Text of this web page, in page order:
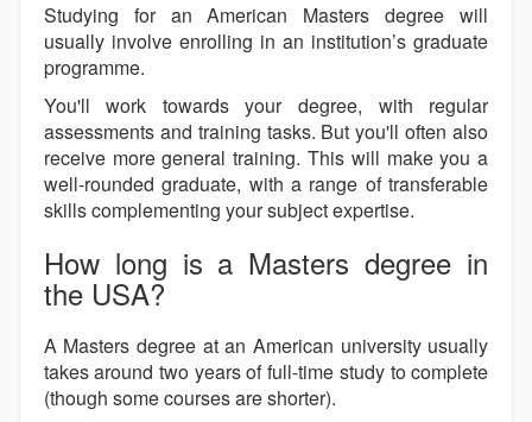
Studying for an American Masters degree will
usually involve enrolling in an institution’s graduate
programme.
You'll work towards your degree, with regular
assessments and training tasks. But you'll often also
receive more general training. This will make you a
well-rounded graduate, with a range of transferable
skills complementing your subject expertise.
How long is a Masters degree in
the USA?
A Masters degree at an American university usually
takes around two years of full-time study to complete
(though some courses are shorter).